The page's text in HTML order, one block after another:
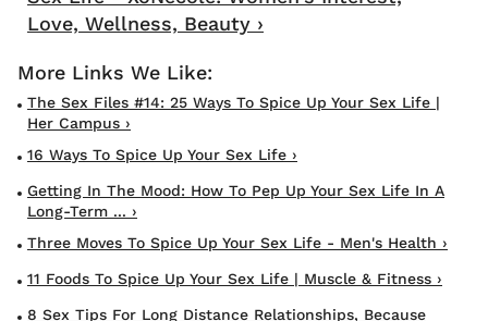
Love, Wellness, Beauty ›
The Sex Files #14: 25 Ways To Spice Up Your Sex Life |
Her Campus ›
16 Ways To Spice Up Your Sex Life ›
Getting In The Mood: How To Pep Up Your Sex Life In A
Long-Term ... ›
Three Moves To Spice Up Your Sex Life - Men's Health ›
11 Foods To Spice Up Your Sex Life | Muscle & Fitness ›
8 Sex Tips For Long Distance Relationships, Because